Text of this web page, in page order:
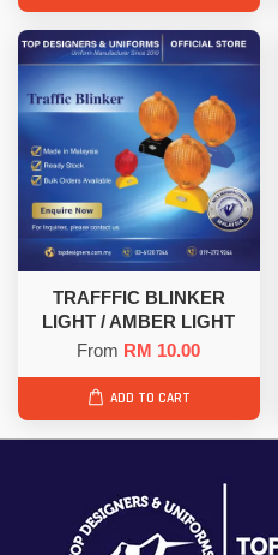
TRAFFFIC BLINKER
LIGHT / AMBER LIGHT
From RM 10.00
ADD TO CART